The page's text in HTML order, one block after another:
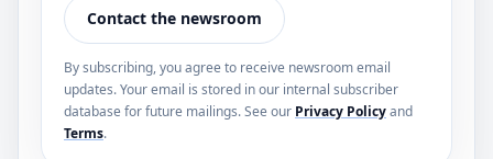
Contact the newsroom
By subscribing, you agree to receive newsroom email
updates. Your email is stored in our internal subscriber
database for future mailings. See our Privacy Policyand
Terms.